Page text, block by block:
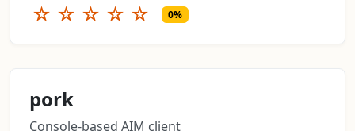
☆ ☆ ☆ ☆ ☆ 0%
pork
Console-based AIM client